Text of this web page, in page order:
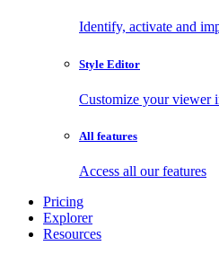
Identify, activate and
Style Editor
Customize your viewer
All features
Access all our features
Pricing
Explorer
Resources